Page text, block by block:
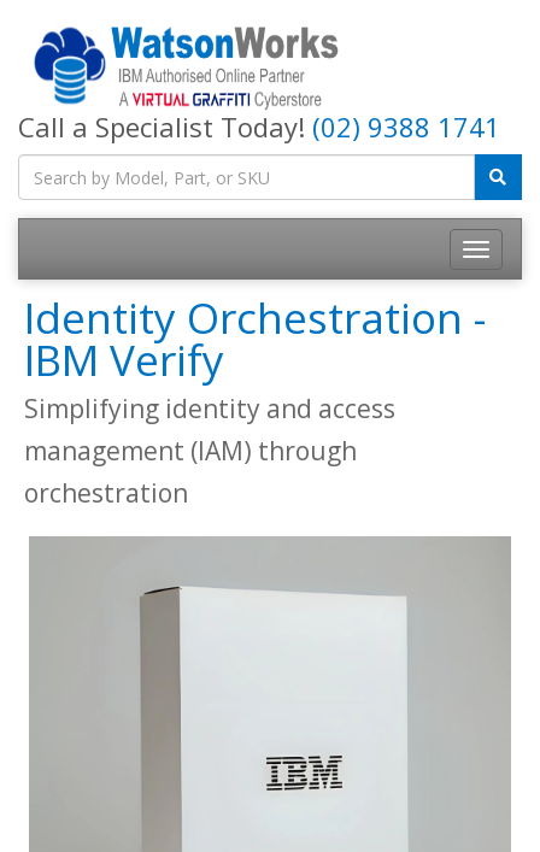
Call a Specialist Today! (02) 9388 1741
Identity Orchestration -
IBM Verify
Simplifying identity and access
management (IAM) through
orchestration